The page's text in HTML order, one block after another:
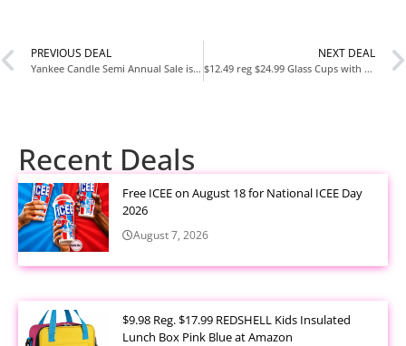
PREVIOUS DEAL
Yankee Candle Semi Annual Sale is live
NEXT DEAL
$12.49 reg $24.99 Glass Cups with Lids and Straws – Drinking Glasses, Glass Tumbler with Straw and Lid, Iced Coffee Cups
Recent Deals
Free ICEE on August 18 for National ICEE Day
2026
August 7, 2026
$9.98 Reg. $17.99 REDSHELL Kids Insulated
Lunch Box Pink Blue at Amazon